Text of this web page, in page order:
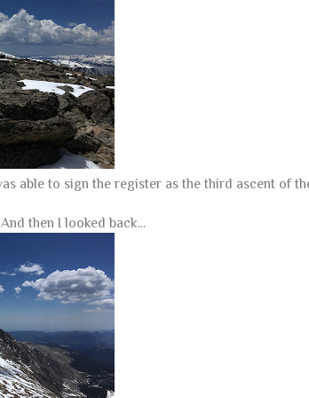
able to sign the register as the third ascent of
then I looked back...